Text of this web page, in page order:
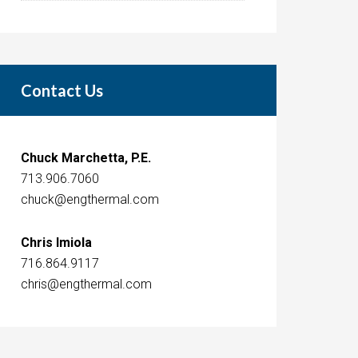
Contact Us
Chuck Marchetta, P.E.
713.906.7060
chuck@engthermal.com
Chris Imiola
716.864.9117
chris@engthermal.com